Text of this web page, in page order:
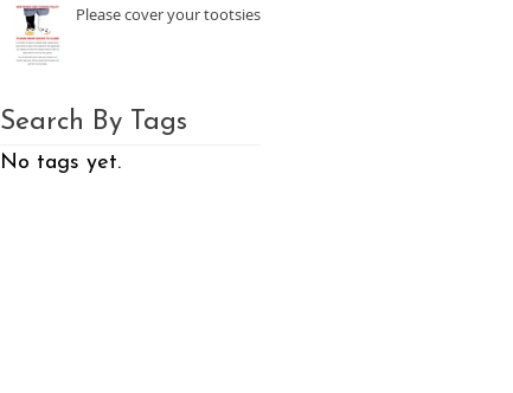
Search By Tags
Please cover your tootsies!
No tags yet.